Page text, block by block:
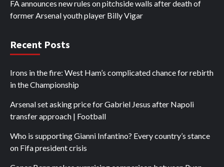
FA announces new rules on pitchside walls after death of
former Arsenal youth player Billy Vigar
Recent Posts
Irons in the fire: West Ham’s complicated chance for rebirth
in the Championship
Arsenal set asking price for Gabriel Jesus after Napoli
transfer approach | Football
Who is supporting Gianni Infantino? Every country’s stance
on Fifa president crisis